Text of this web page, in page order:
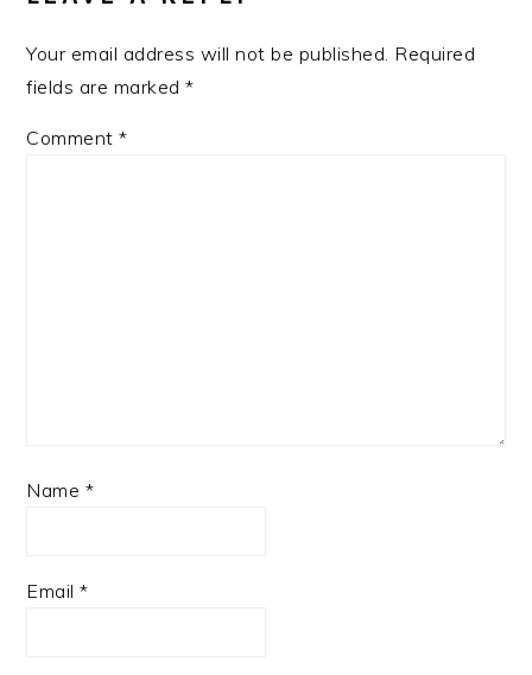
Your email address will not be published. Required
fields are marked*
Comment*
Name *
Email*